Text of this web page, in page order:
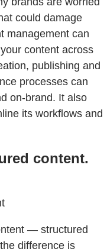
could damage
management can
content across
publishing and
processes can
on-brand. It also
its workflows and
content.
— structured
difference is